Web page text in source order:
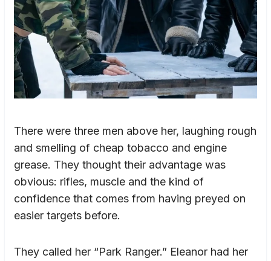
There were three men above her, laughing rough
and smelling of cheap tobacco and engine
grease. They thought their advantage was
obvious: rifles, muscle and the kind of
confidence that comes from having preyed on
easier targets before.
They called her “Park Ranger.” Eleanor had her